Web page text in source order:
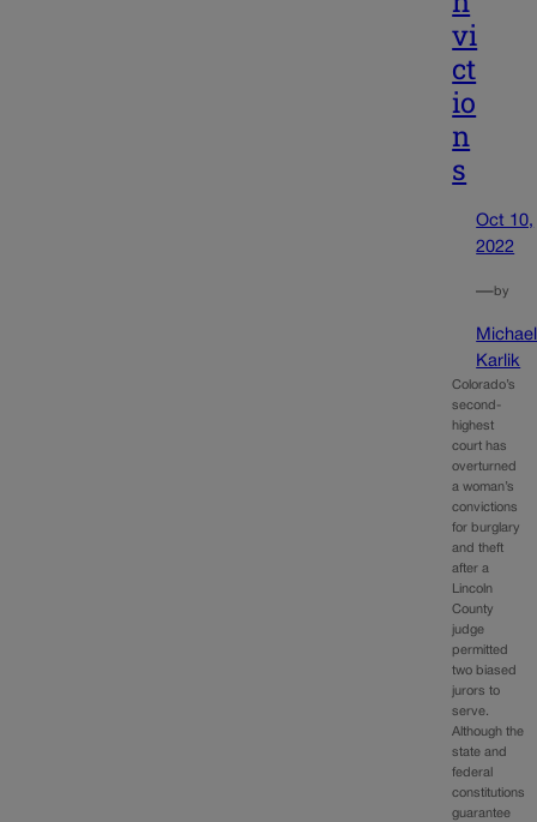
vi
ct
io
n
s
Oct 10,
2022
—by
Michael
Karlik
Colorado’s
second-
highest
court has
overturned
a woman’s
convictions
for burglary
and theft
after a
Lincoln
County
judge
permitted
two biased
jurors to
serve.
Although the
state and
federal
constitutions
guarantee